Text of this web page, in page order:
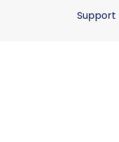
Support